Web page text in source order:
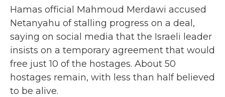
Hamas official Mahmoud Merdawi accused
Netanyahu of stalling progress on a deal,
saying on social media that the Israeli leader
insists on a temporary agreement that would
free just 10 of the hostages. About 50
hostages remain, with less than half believed
to be alive.